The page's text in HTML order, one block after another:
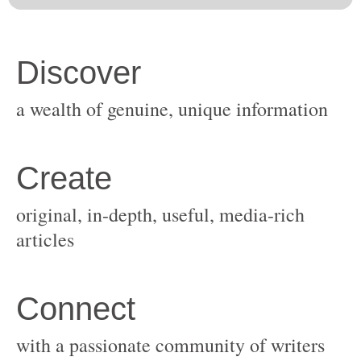
original, in-depth, useful, media-rich
with a passionate community of writers